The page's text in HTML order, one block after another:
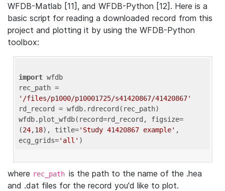
WFDB-Matlab [11], and WFDB-Python [12]. Here is a
basic script for reading a downloaded record from this
project and plotting it by using the WFDB-Python
toolbox:
import wfdb
'/files/p1000/p10001725/s41420867/41420867'
rd_record = wfdb.rdrecord(rec_path)
wfdb.plot_wfdb(record=rd_record, figsize=
(24,18), title='Study 41420867 example' ,
ecg_grids='all'
where rec_path is the path to the name of the .hea
and .dat files for the record you'd like to plot.